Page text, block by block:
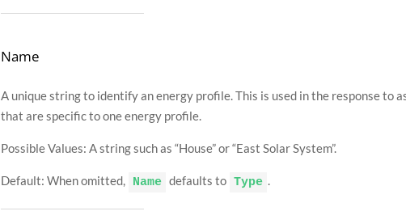
"Time" : "2015-11-
},
"Time": "2015-11-
}
}
Name
A unique string to identify an energy profile. This is used in the response to
that are specific to one energy profile.
Possible Values: A string such as “House” or “East Solar System”.
Default: When omitted, Name defaults to Type .